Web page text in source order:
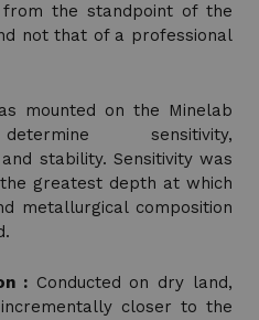
the standpoint of the
not that of a professional
mounted on the Minelab
sensitivity,
stability. Sensitivity was
greatest depth at which
metallurgical composition
:Conducted on dry land,
closer to the